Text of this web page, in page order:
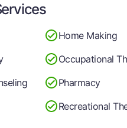
Home Making
Occupational
Pharmacy
Recreational